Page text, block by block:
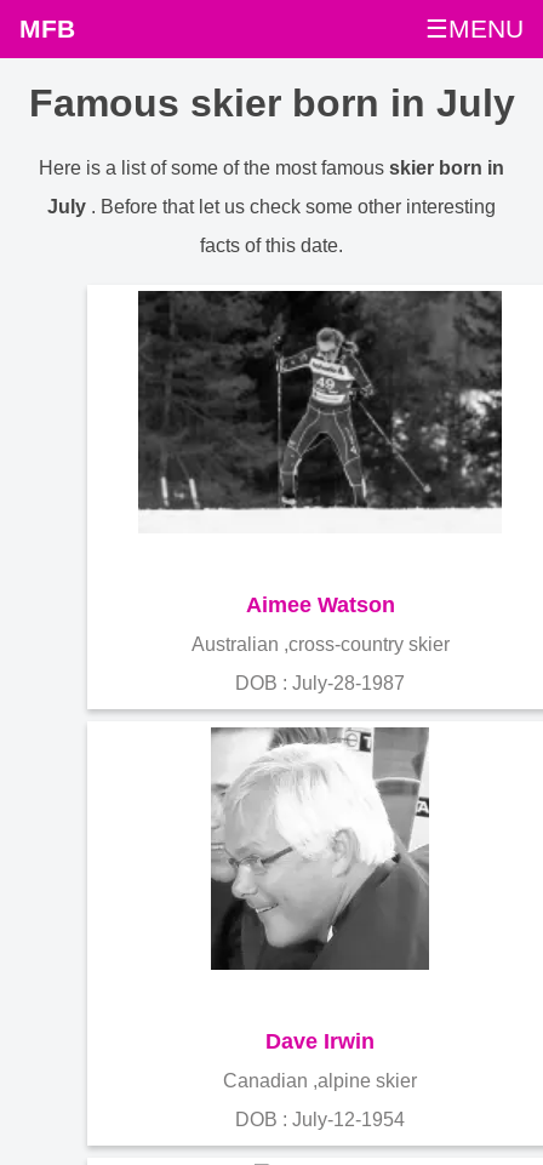
MFB ☰MENU
Famous skier born in July
Here is a list of some of the most famous skier born in
July . Before that let us check some other interesting
facts of this date.
Aimee Watson
Australian ,cross-country skier
DOB : July-28-1987
Dave Irwin
Canadian ,alpine skier
DOB : July-12-1954